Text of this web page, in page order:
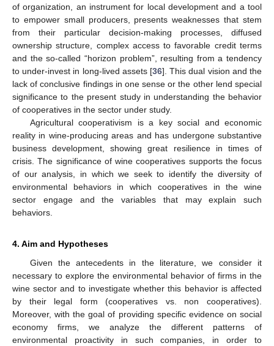
of organization, an instrument for local development and a tool
to empower small producers, presents weaknesses that stem
from their particular decision-making processes, diffused
ownership structure, complex access to favorable credit terms
and the so-called “horizon problem”, resulting from a tendency
to under-invest in long-lived assets [36]. This dual vision and the
lack of conclusive findings in one sense or the other lend special
significance to the present study in understanding the behavior
of cooperatives in the sector under study.
Agricultural cooperativism is a key social and economic
reality in wine-producing areas and has undergone substantive
business development, showing great resilience in times of
crisis. The significance of wine cooperatives supports the focus
of our analysis, in which we seek to identify the diversity of
environmental behaviors in which cooperatives in the wine
sector engage and the variables that may explain such
behaviors.
4. Aim and Hypotheses
Given the antecedents in the literature, we consider it
necessary to explore the environmental behavior of firms in the
wine sector and to investigate whether this behavior is affected
by their legal form (cooperatives vs. non cooperatives).
Moreover, with the goal of providing specific evidence on social
economy firms, we analyze the different patterns of
environmental proactivity in such companies, in order to